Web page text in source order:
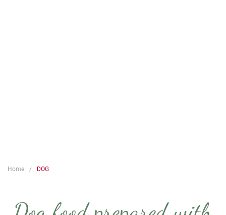
Home DOG